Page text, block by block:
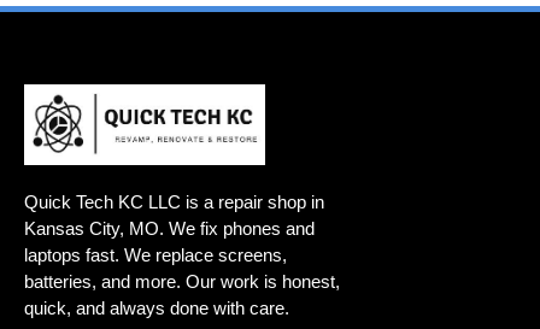
Quick Tech KC LLC is a repair shop in
Kansas City, MO. We fix phones and
laptops fast. We replace screens,
batteries, and more. Our work is honest,
quick, and always done with care.